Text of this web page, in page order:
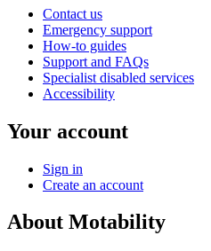
Contact us
Emergency support
How-to guides
Support and FAQs
Specialist disabled services
Accessibility
Your account
Sign in
Create an account
About Motability